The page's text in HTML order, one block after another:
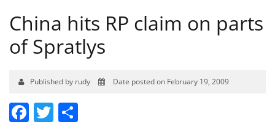
China hits RP claim on parts
of Spratlys
Published by rudy Date posted on February 19, 2009
Facebook
Twitter